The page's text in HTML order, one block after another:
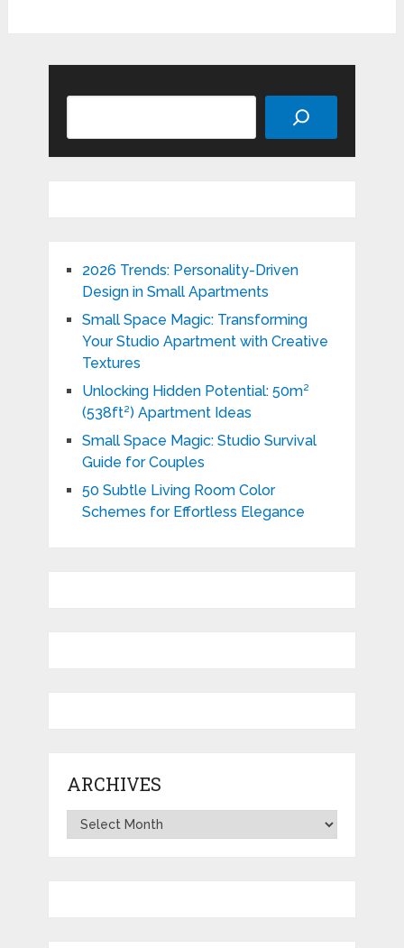
2026 Trends: Personality-Driven
Design in Small Apartments
Small Space Magic: Transforming
Your Studio Apartment with Creative
Textures
Unlocking Hidden Potential: 50m²
(538ft²) Apartment Ideas
Small Space Magic: Studio Survival
Guide for Couples
50 Subtle Living Room Color
Schemes for Effortless Elegance
ARCHIVES
Archives